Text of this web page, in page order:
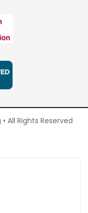
All Rights Reserved